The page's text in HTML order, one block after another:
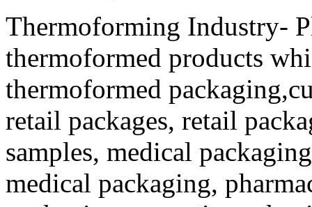
Thermoforming Industry-
thermoformed products
thermoformed
retail packages, retail
samples, medical
medical packaging,